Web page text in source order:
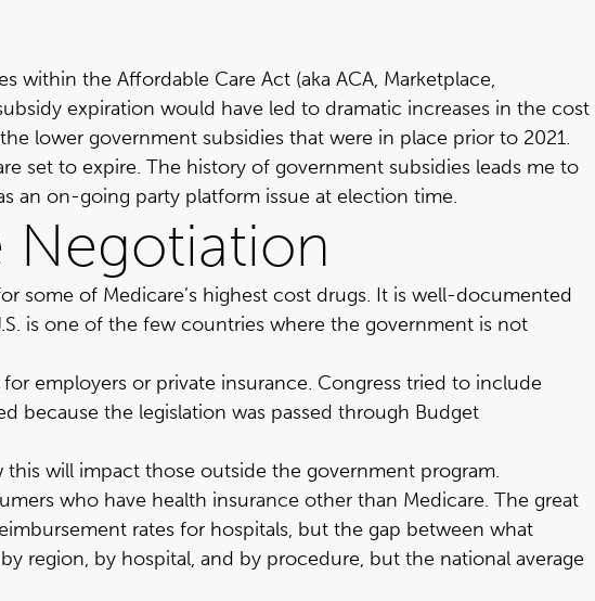
within the Affordable Care Act (aka ACA, Marketplace,
expiration would have led to dramatic increases in the cost
lower government subsidies that were in place prior to 2021.
set to expire. The history of government subsidies leads me to
an on-going party platform issue at election time.
Negotiation
of Medicare’s highest cost drugs. It is well-documented
is one of the few countries where the government is not
employers or private insurance. Congress tried to include
because the legislation was passed through Budget
will impact those outside the government program.
who have health insurance other than Medicare. The great
rates for hospitals, but the gap between what
region, by hospital, and by procedure, but the national average